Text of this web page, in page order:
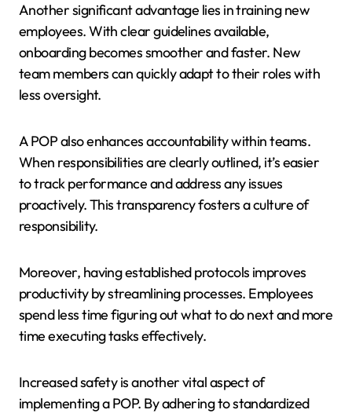
Another significant advantage lies in training new
employees. With clear guidelines available,
onboarding becomes smoother and faster. New
team members can quickly adapt to their roles with
less oversight.
A POP also enhances accountability within teams.
When responsibilities are clearly outlined, it’s easier
to track performance and address any issues
proactively. This transparency fosters a culture of
responsibility.
Moreover, having established protocols improves
productivity by streamlining processes. Employees
spend less time figuring out what to do next and more
time executing tasks effectively.
Increased safety is another vital aspect of
implementing a POP. By adhering to standardized